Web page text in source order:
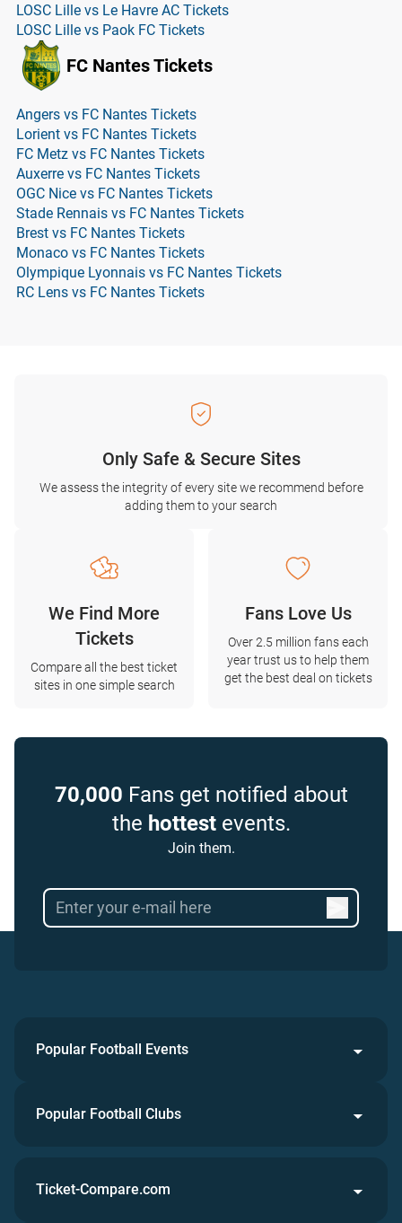
LOSC Lille vs Le Havre AC Tickets
LOSC Lille vs Paok FC Tickets
FC Nantes Tickets
Angers vs FC Nantes Tickets
Lorient vs FC Nantes Tickets
FC Metz vs FC Nantes Tickets
Auxerre vs FC Nantes Tickets
OGC Nice vs FC Nantes Tickets
Stade Rennais vs FC Nantes Tickets
Brest vs FC Nantes Tickets
Monaco vs FC Nantes Tickets
Olympique Lyonnais vs FC Nantes Tickets
RC Lens vs FC Nantes Tickets
Only Safe & Secure Sites
We assess the integrity of every site we recommend before
adding them to your search
We Find More
Tickets
Compare all the best ticket
sites in one simple search
Fans Love Us
Over 2.5 million fans each
year trust us to help them
get the best deal on tickets
70,000 Fans get notified about
the hottestevents.
Join them.
Popular Football Events
Popular Football Clubs
Ticket-Compare.com